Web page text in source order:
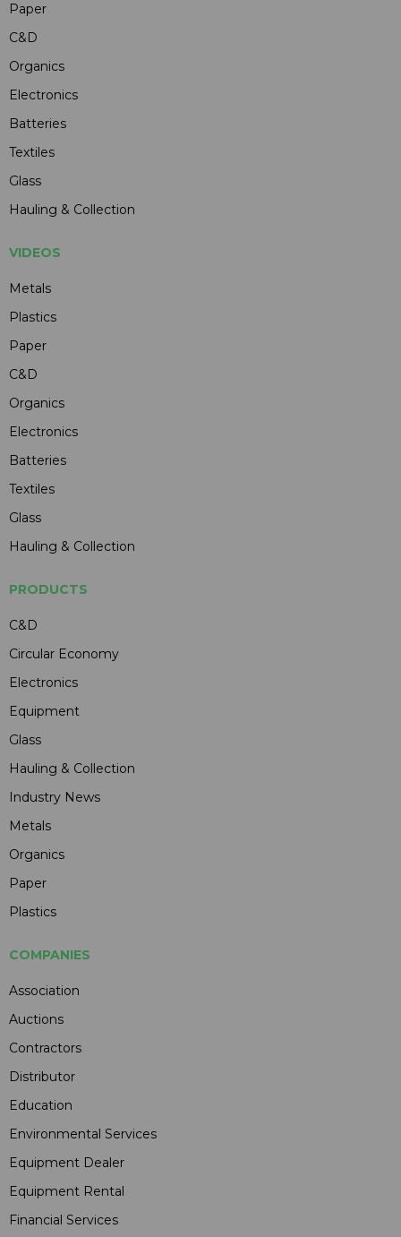
Paper
C&D
Organics
Electronics
Batteries
Textiles
Glass
Hauling & Collection
VIDEOS
Metals
Plastics
Paper
C&D
Organics
Electronics
Batteries
Textiles
Glass
Hauling & Collection
PRODUCTS
C&D
Circular Economy
Electronics
Equipment
Glass
Hauling & Collection
Industry News
Metals
Organics
Paper
Plastics
COMPANIES
Association
Auctions
Contractors
Distributor
Education
Environmental Services
Equipment Dealer
Equipment Rental
Financial Services